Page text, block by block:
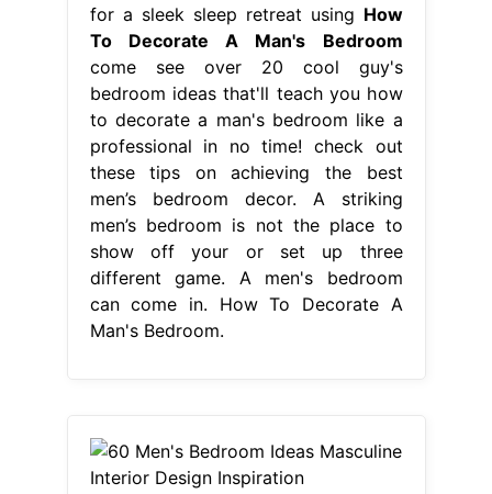
for a sleek sleep retreat using How
To Decorate A Man's Bedroom
come see over 20 cool guy's
bedroom ideas that'll teach you how
to decorate a man's bedroom like a
professional in no time! check out
these tips on achieving the best
men’s bedroom decor. A striking
men’s bedroom is not the place to
show off your or set up three
different game. A men's bedroom
can come in. How To Decorate A
Man's Bedroom.